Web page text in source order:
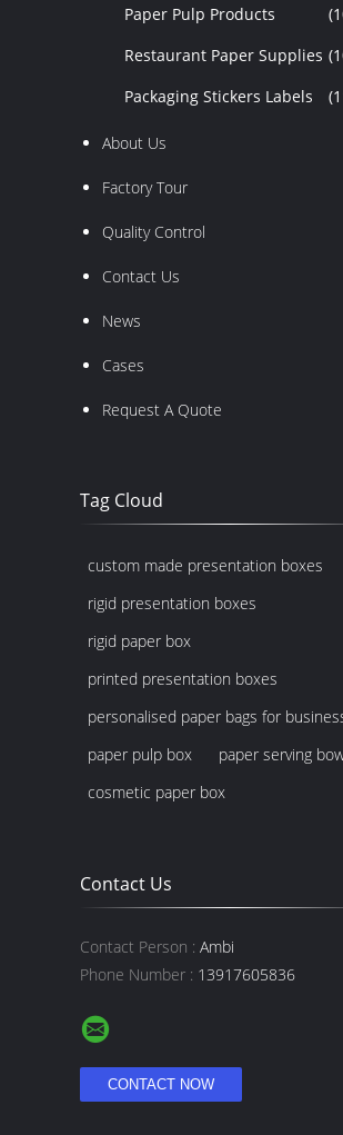
Paper Pulp Products
Restaurant Paper Supplies
Packaging Stickers Labels
About Us
Factory Tour
Quality Control
Contact Us
News
Cases
Request A Quote
Tag Cloud
custom made presentation boxes
rigid presentation boxes
rigid paper box
printed presentation boxes
personalised paper bags for
paper pulp box
paper serving
cosmetic paper box
Contact Us
Contact Person : Ambi
Phone Number : 13917605836